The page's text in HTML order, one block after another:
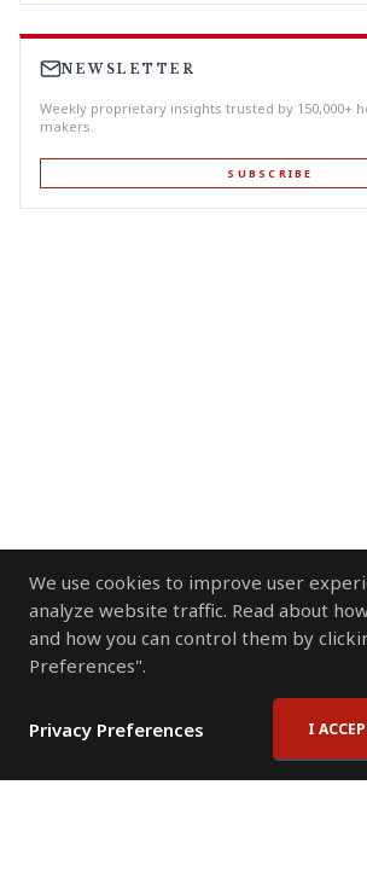
We use cookies to improve user
analyze website traffic. Read about
and how you can control them by
Preferences".
Privacy Preferences I
NEWSLETTER
Weekly proprietary insights trusted by 150,000+
makers.
SUBSCRIBE